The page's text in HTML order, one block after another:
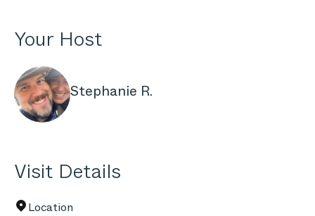
Your Host
Stephanie R.
Visit Details
Location